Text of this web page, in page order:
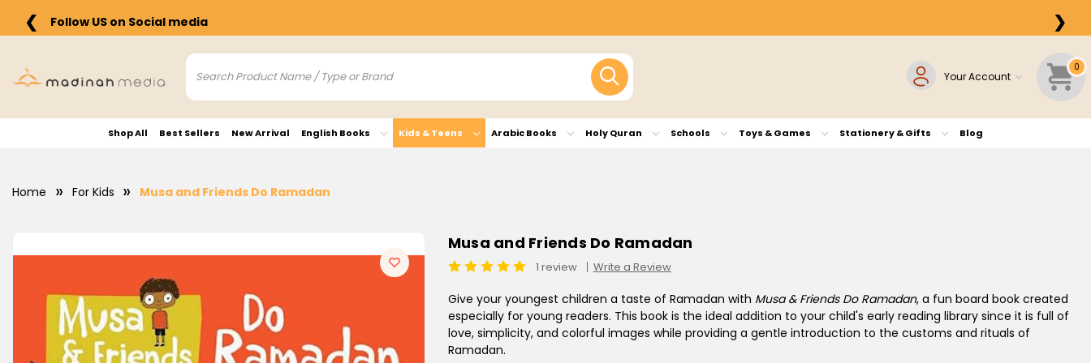
❮ Follow US on Social media ❯
Your Account
0
Shop All Best Sellers New Arrival English Books Kids & Teens Arabic Books Holy Quran Schools Toys & Games Stationery & Gifts Blog
Home For Kids Musa and Friends Do Ramadan
Musa and Friends Do Ramadan
1 review Write a Review
Give your youngest children a taste of Ramadan with Musa & Friends Do Ramadan, a fun board book created
especially for young readers. This book is the ideal addition to your child's early reading library since it is full of
love, simplicity, and colorful images while providing a gentle introduction to the customs and rituals of
Ramadan.